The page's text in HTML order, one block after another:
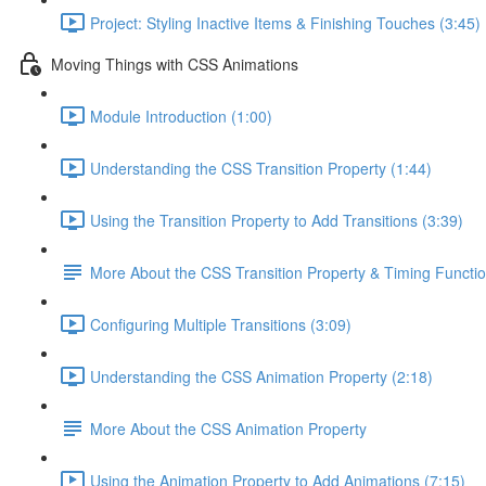
Project: Styling Inactive Items & Finishing Touches (3:45)
Moving Things with CSS Animations
Module Introduction (1:00)
Understanding the CSS Transition Property (1:44)
Using the Transition Property to Add Transitions (3:39)
More About the CSS Transition Property & Timing
Configuring Multiple Transitions (3:09)
Understanding the CSS Animation Property (2:18)
More About the CSS Animation Property
Using the Animation Property to Add Animations (7:15)